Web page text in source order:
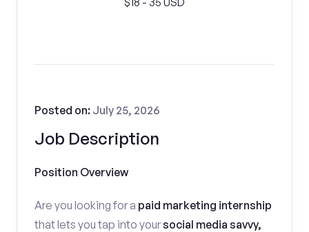
Job Description
Posted on: July 25, 2026
Position Overview
Are you looking for a paid marketing internship
that lets you tap into yoursocial media savvy,